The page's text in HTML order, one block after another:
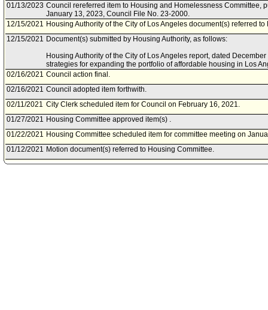
01/13/2023 Council rereferred item to Housing and Homelessness Committee,
January 13, 2023, Council File No. 23-2000.
12/15/2021 Housing Authority of the City of Los Angeles document(s) referred
12/15/2021 Document(s) submitted by Housing Authority, as follows:
Housing Authority of the City of Los Angeles report, dated
strategies for expanding the portfolio of affordable housing in Los
02/16/2021 Council action final.
02/16/2021 Council adopted item forthwith.
02/11/2021 City Clerk scheduled item for Council on February 16, 2021.
01/27/2021 Housing Committee approved item(s) .
01/22/2021 Housing Committee scheduled item for committee meeting on
01/12/2021 Motion document(s) referred to Housing Committee.